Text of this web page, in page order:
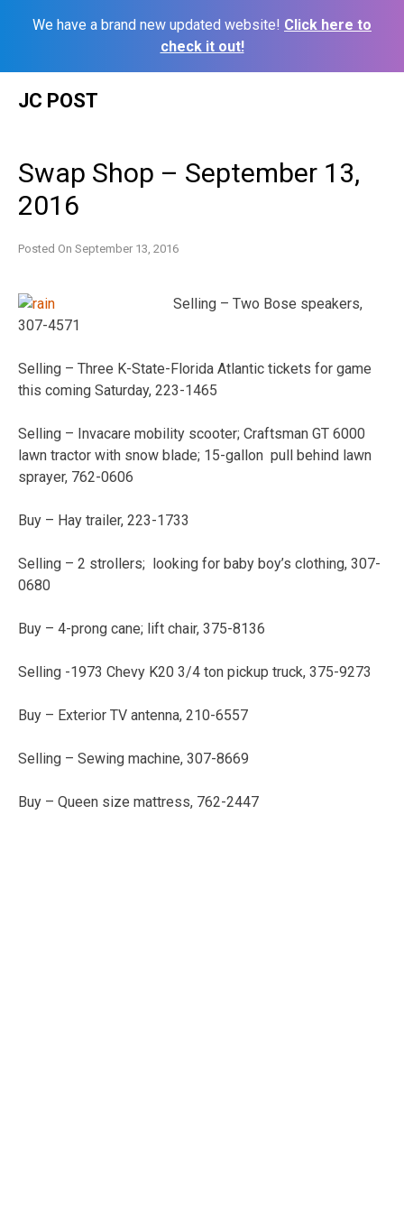
We have a brand new updated website! Click here to
check it out!
JC POST
Swap Shop – September 13,
2016
Posted On September 13, 2016
Selling – Two Bose speakers,
307-4571
Selling – Three K-State-Florida Atlantic tickets for game
this coming Saturday, 223-1465
Selling – Invacare mobility scooter; Craftsman GT 6000
lawn tractor with snow blade; 15-gallon pull behind lawn
sprayer, 762-0606
Buy – Hay trailer, 223-1733
Selling – 2 strollers; looking for baby boy’s clothing, 307-
0680
Buy – 4-prong cane; lift chair, 375-8136
Selling -1973 Chevy K20 3/4 ton pickup truck, 375-9273
Buy – Exterior TV antenna, 210-6557
Selling – Sewing machine, 307-8669
Buy – Queen size mattress, 762-2447